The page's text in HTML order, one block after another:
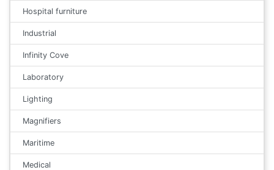
Hospital furniture
Industrial
Infinity Cove
Laboratory
Lighting
Magnifiers
Maritime
Medical